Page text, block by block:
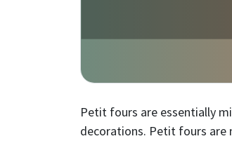
Petit fours are essentially
decorations. Petit fours are